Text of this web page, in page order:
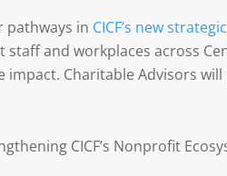
pathways in CICF’s new
and workplaces across
Charitable Advisors
CICF’s Nonprofit